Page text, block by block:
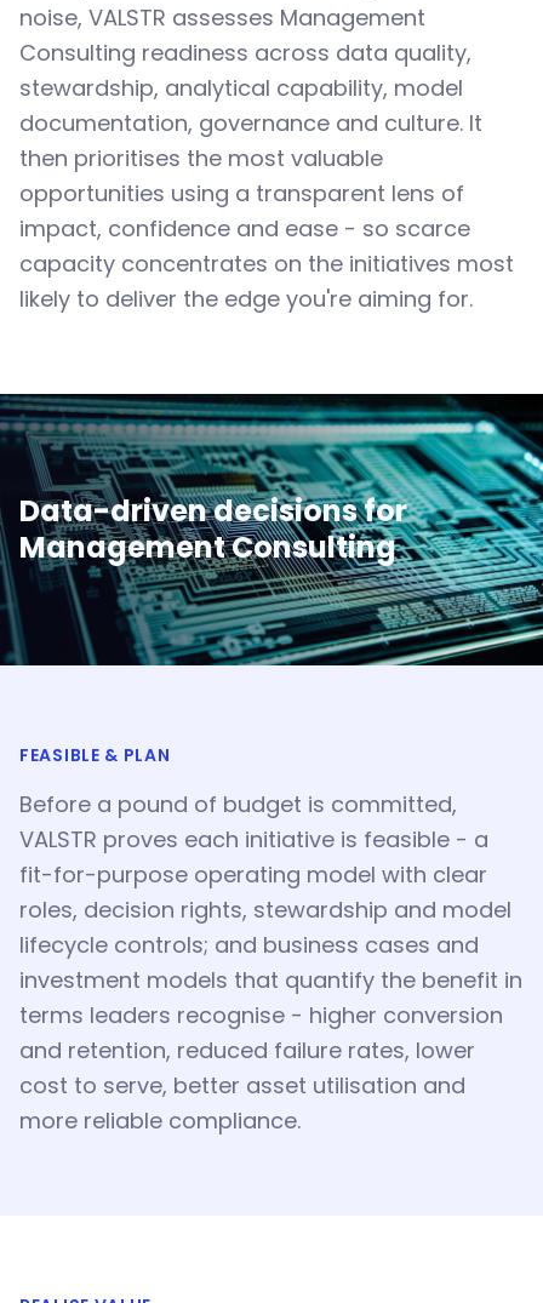
noise, VALSTR assesses Management
Consulting readiness across data quality,
stewardship, analytical capability, model
documentation, governance and culture. It
then prioritises the most valuable
opportunities using a transparent lens of
impact, confidence and ease - so scarce
capacity concentrates on the initiatives most
likely to deliver the edge you're aiming for.
Data-driven decisions for
Management Consulting
FEASIBLE & PLAN
Before a pound of budget is committed,
VALSTR proves each initiative is feasible - a
fit-for-purpose operating model with clear
roles, decision rights, stewardship and model
lifecycle controls; and business cases and
investment models that quantify the benefit in
terms leaders recognise - higher conversion
and retention, reduced failure rates, lower
cost to serve, better asset utilisation and
more reliable compliance.